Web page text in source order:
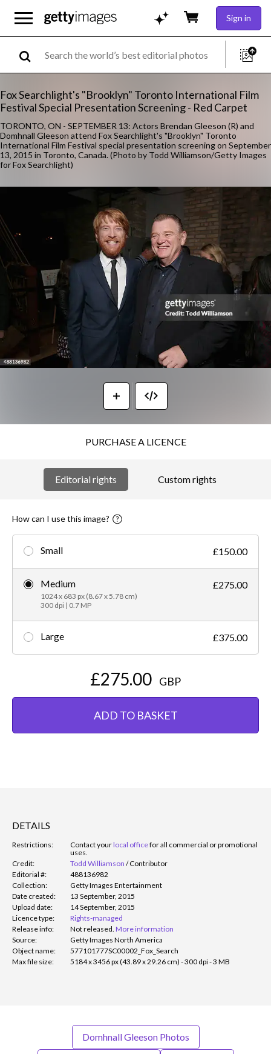
Sign in
Fox Searchlight's "Brooklyn" Toronto International Film
Festival Special Presentation Screening - Red Carpet
TORONTO, ON - SEPTEMBER 13: Actors Brendan Gleeson (R) and
Domhnall Gleeson attend Fox Searchlight's "Brooklyn" Toronto
International Film Festival special presentation screening on September
13, 2015 in Toronto, Canada. (Photo by Todd Williamson/Getty Images
for Fox Searchlight)
PURCHASE A LICENCE
Editorial rights Custom rights
How can I use this image?
Small £150.00
Medium
1024 x 683 px (8.67 x 5.78 cm)
300 dpi | 0.7 MP
£275.00
Large £375.00
£275.00 GBP
ADD TO BASKET
DETAILS
Restrictions: Contact yourlocal officefor all commercial or promotional
uses.
Credit:
Todd Williamson /Contributor
Editorial #:
488136982
Collection:
Getty Images Entertainment
Date created:
13 September, 2015
Upload date:
14 September, 2015
Licence type:
Rights-managed
Release info:
Not released. More information
Source:
Getty Images North America
Object name:
577101777SC00002_Fox_Search
Max file size:
5184 x 3456 px (43.89 x 29.26 cm) - 300 dpi - 3 MB
Domhnall Gleeson Photos